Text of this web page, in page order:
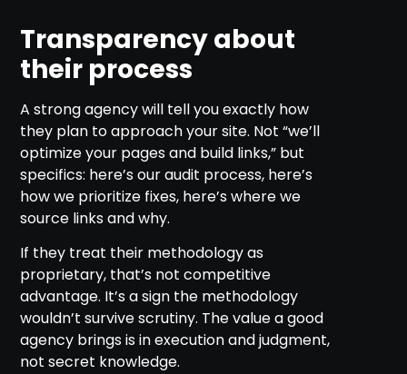
Transparency about
their process
A strong agency will tell you exactly how
they plan to approach your site. Not “we’ll
optimize your pages and build links,” but
specifics: here’s our audit process, here’s
how we prioritize fixes, here’s where we
source links and why.
If they treat their methodology as
proprietary, that’s not competitive
advantage. It’s a sign the methodology
wouldn’t survive scrutiny. The value a good
agency brings is in execution and judgment,
not secret knowledge.